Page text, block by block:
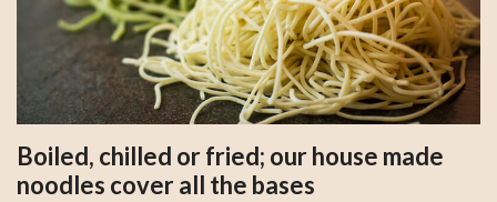
Boiled, chilled or fried; our house made
noodles cover all the bases